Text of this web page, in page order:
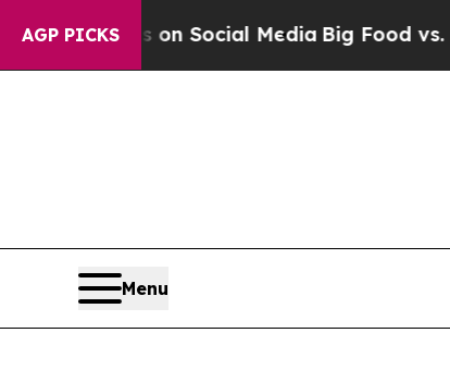
AGP PICKSon Social MediaBig Food vs. The
Menu